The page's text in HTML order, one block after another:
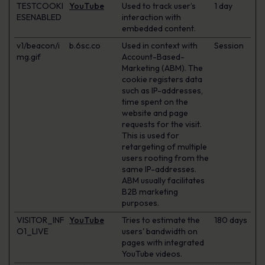
TESTCOOKI
ESENABLED
YouTube
Used to track user’s
interaction with
embedded content.
1 day
v1/beacon/i
mg.gif
b.6sc.co
Used in context with
Account-Based-
Marketing (ABM). The
cookie registers data
such as IP-addresses,
time spent on the
website and page
requests for the visit.
This is used for
retargeting of multiple
users rooting from the
same IP-addresses.
ABM usually facilitates
B2B marketing
purposes.
Session
VISITOR_INF
O1_LIVE
YouTube
Tries to estimate the
users' bandwidth on
pages with integrated
YouTube videos.
180 days